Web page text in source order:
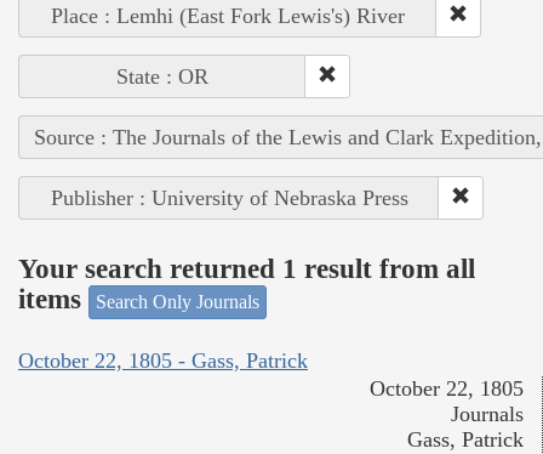
Place : Lemhi (East Fork Lewis's) River
State : OR
Source : The Journals of the Lewis and Clark
Publisher : University of Nebraska Press
Your search returned 1 result from all
items
Search Only Journals
October 22, 1805 - Gass, Patrick
October 22, 1805
Journals
Gass, Patrick